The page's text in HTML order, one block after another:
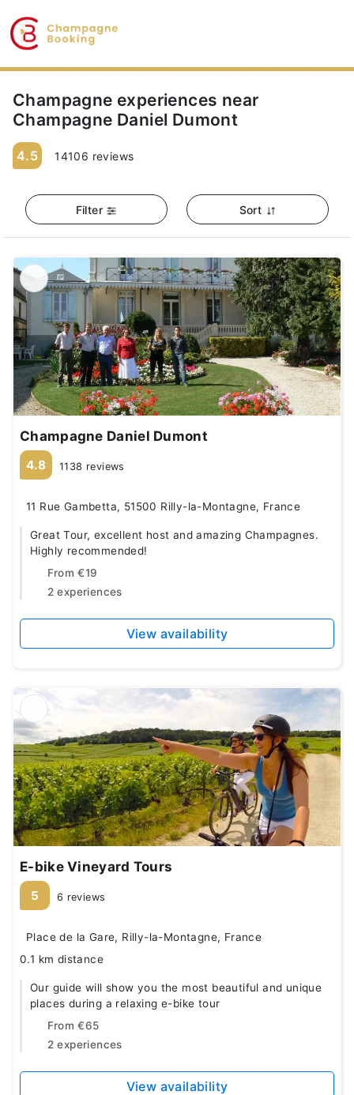
Champagne experiences near
Champagne Daniel Dumont
4.5 14106 reviews
Filter Sort
Champagne Daniel Dumont
4.8 1138 reviews
11 Rue Gambetta, 51500 Rilly-la-Montagne, France
Great Tour, excellent host and amazing Champagnes.
Highly recommended!
From €19
2 experiences
View availability
E-bike Vineyard Tours
5 6 reviews
Place de la Gare, Rilly-la-Montagne, France
0.1 km distance
Our guide will show you the most beautiful and unique
places during a relaxing e-bike tour
From €65
2 experiences
View availability